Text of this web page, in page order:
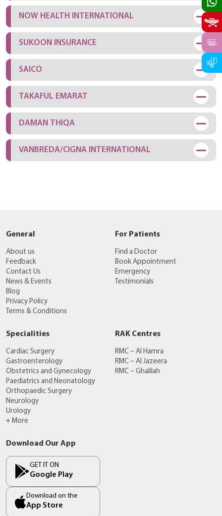
NOW HEALTH INTERNATIONAL
SUKOON INSURANCE
SAICO
TAKAFUL EMARAT
DAMAN THIQA
VANBREDA/CIGNA INTERNATIONAL
General
About us
Feedback
Contact Us
News & Events
Blog
Privacy Policy
Terms & Conditions
For Patients
Find a Doctor
Book Appointment
Emergency
Testimonials
Specialities
Cardiac Surgery
Gastroenterology
Obstetrics and Gynecology
Paediatrics and Neonatology
Orthopaedic Surgery
Neurology
Urology
+ More
RAK Centres
RMC – Al Hamra
RMC – Al Jazeera
RMC – Ghalilah
Download Our App
GET IT ON
Google Play
Download on the
App Store